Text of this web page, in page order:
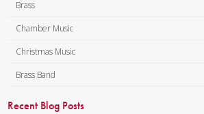
Brass
Chamber Music
Christmas Music
Brass Band
Recent Blog Posts